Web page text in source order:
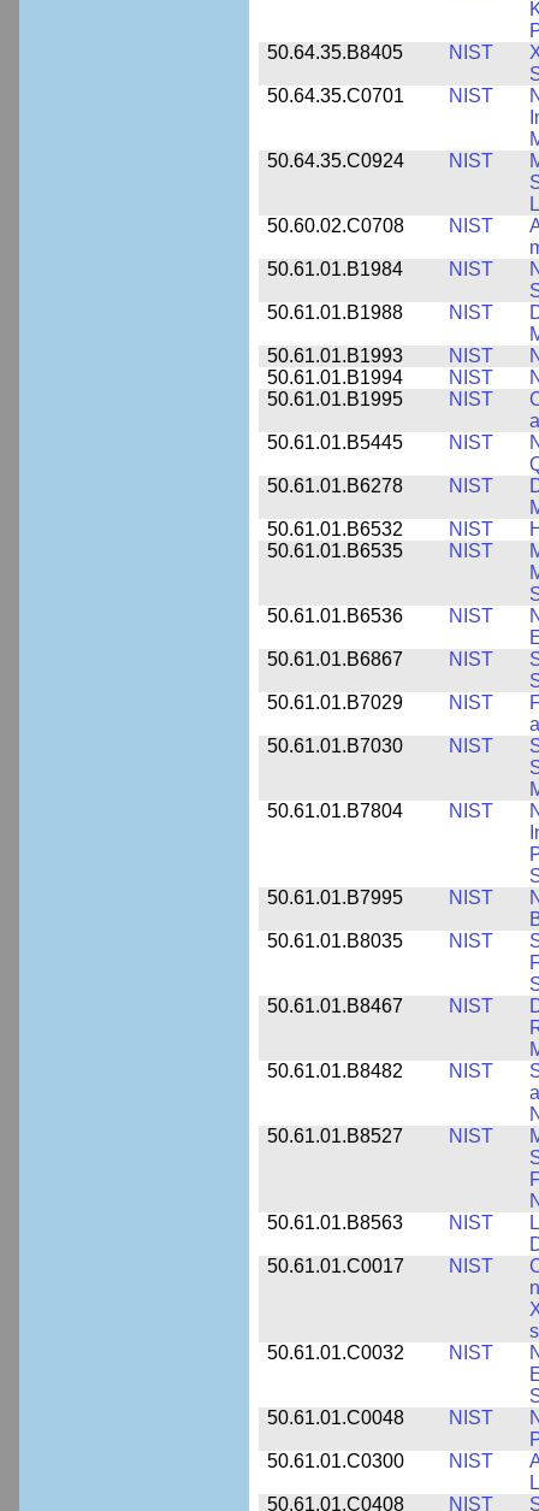
50.64.35.B8405
NIST
50.64.35.C0701
NIST
50.64.35.C0924
NIST
50.60.02.C0708
NIST
50.61.01.B1984
NIST
50.61.01.B1988
NIST
50.61.01.B1993
NIST
50.61.01.B1994
NIST
50.61.01.B1995
NIST
50.61.01.B5445
NIST
50.61.01.B6278
NIST
50.61.01.B6532
NIST
50.61.01.B6535
NIST
50.61.01.B6536
NIST
50.61.01.B6867
NIST
50.61.01.B7029
NIST
50.61.01.B7030
NIST
50.61.01.B7804
NIST
50.61.01.B7995
NIST
50.61.01.B8035
NIST
50.61.01.B8467
NIST
50.61.01.B8482
NIST
50.61.01.B8527
NIST
50.61.01.B8563
NIST
50.61.01.C0017
NIST
50.61.01.C0032
NIST
50.61.01.C0048
NIST
50.61.01.C0300
NIST
50.61.01.C0408
NIST